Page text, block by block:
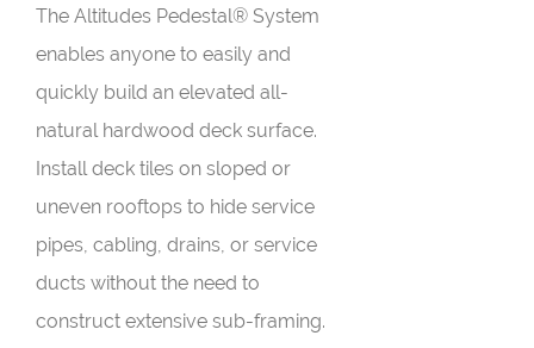
The Altitudes Pedestal® System
enables anyone to easily and
quickly build an elevated all-
natural hardwood deck surface.
Install deck tiles on sloped or
uneven rooftops to hide service
pipes, cabling, drains, or service
ducts without the need to
construct extensive sub-framing.